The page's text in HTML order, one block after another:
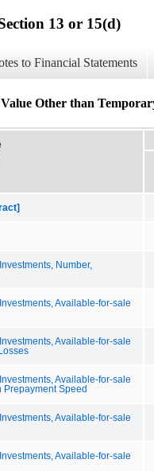
13 or 15(d)
to Financial Statements
Other than
Number,
Available-for-sale
Available-for-sale
Available-for-sale
Prepayment Speed
Available-for-sale
Available-for-sale